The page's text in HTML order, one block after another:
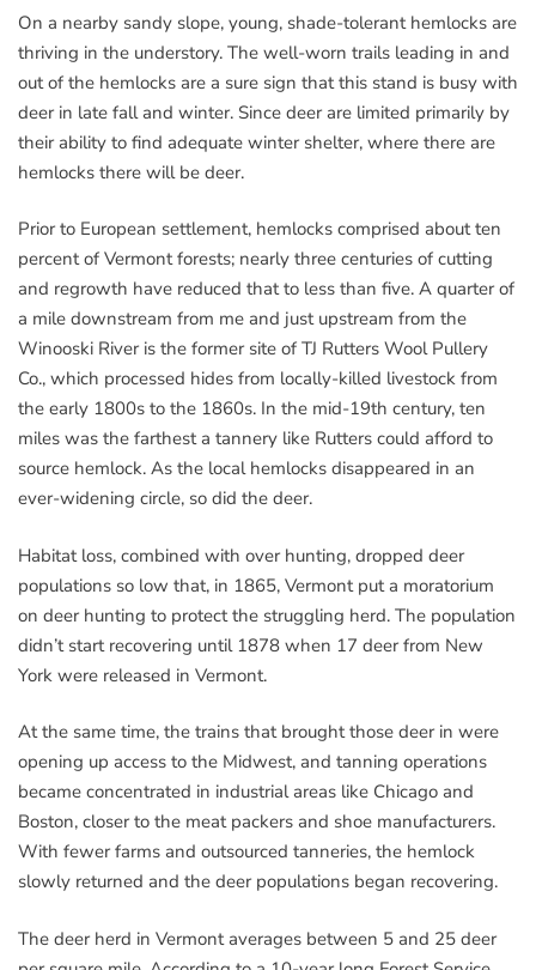
On a nearby sandy slope, young, shade-tolerant hemlocks are
thriving in the understory. The well-worn trails leading in and
out of the hemlocks are a sure sign that this stand is busy with
deer in late fall and winter. Since deer are limited primarily by
their ability to find adequate winter shelter, where there are
hemlocks there will be deer.
Prior to European settlement, hemlocks comprised about ten
percent of Vermont forests; nearly three centuries of cutting
and regrowth have reduced that to less than five. A quarter of
a mile downstream from me and just upstream from the
Winooski River is the former site of TJ Rutters Wool Pullery
Co., which processed hides from locally-killed livestock from
the early 1800s to the 1860s. In the mid-19th century, ten
miles was the farthest a tannery like Rutters could afford to
source hemlock. As the local hemlocks disappeared in an
ever-widening circle, so did the deer.
Habitat loss, combined with over hunting, dropped deer
populations so low that, in 1865, Vermont put a moratorium
on deer hunting to protect the struggling herd. The population
didn’t start recovering until 1878 when 17 deer from New
York were released in Vermont.
At the same time, the trains that brought those deer in were
opening up access to the Midwest, and tanning operations
became concentrated in industrial areas like Chicago and
Boston, closer to the meat packers and shoe manufacturers.
With fewer farms and outsourced tanneries, the hemlock
slowly returned and the deer populations began recovering.
The deer herd in Vermont averages between 5 and 25 deer